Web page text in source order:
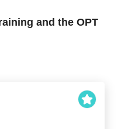
and the OPT